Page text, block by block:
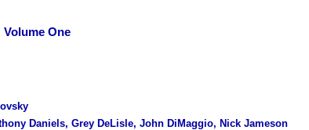
Volume One
Daniels, Grey DeLisle, John DiMaggio, Nick Jameson